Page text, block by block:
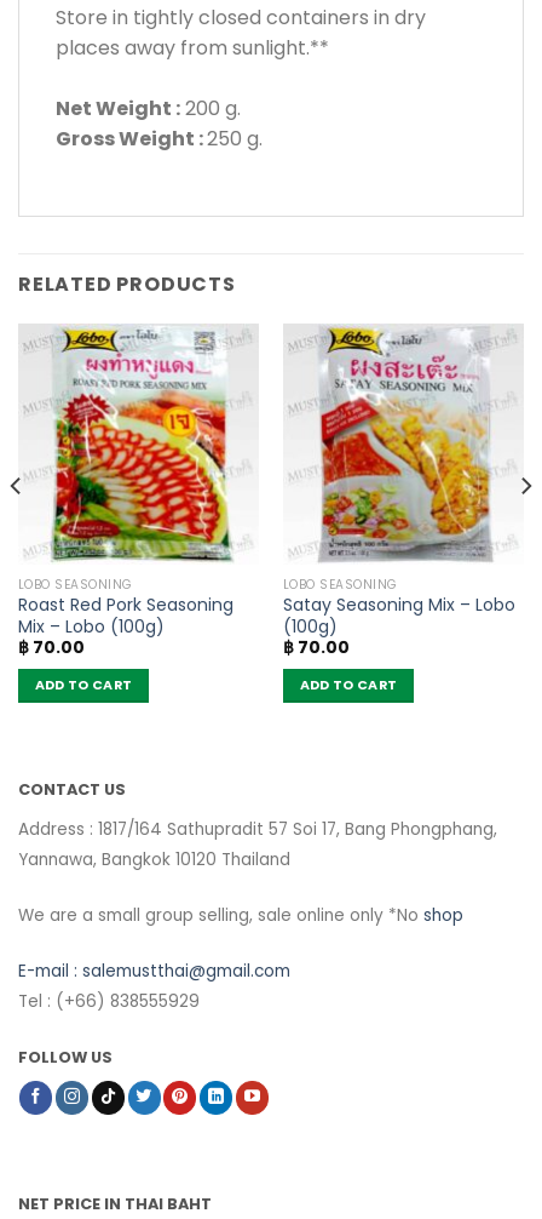
Store in tightly closed containers in dry
places away from sunlight.**
Net Weight :200 g.
Gross Weight :250 g.
RELATED PRODUCTS
LOBO SEASONING
Roast Red Pork Seasoning
Mix – Lobo (100g)
฿70.00
ADD TO CART
LOBO SEASONING
Satay Seasoning Mix – Lobo
(100g)
฿70.00
ADD TO CART
CONTACT US
Address : 1817/164 Sathupradit 57 Soi 17, Bang Phongphang,
Yannawa, Bangkok 10120 Thailand
We are a small group selling, sale online only *No shop
E-mail : salemustthai@gmail.com
Tel : (+66) 838555929
FOLLOW US
NET PRICE IN THAI BAHT